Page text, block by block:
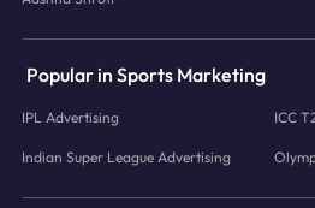
Popular in Sports Marketing
IPL Advertising ICC
Indian Super League Advertising